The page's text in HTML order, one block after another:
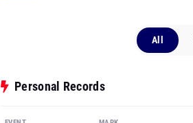
All
Personal Records